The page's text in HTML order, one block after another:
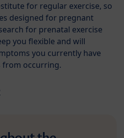
for regular exercise, so
designed for pregnant
for prenatal exercise
you flexible and will
you currently have
occurring.